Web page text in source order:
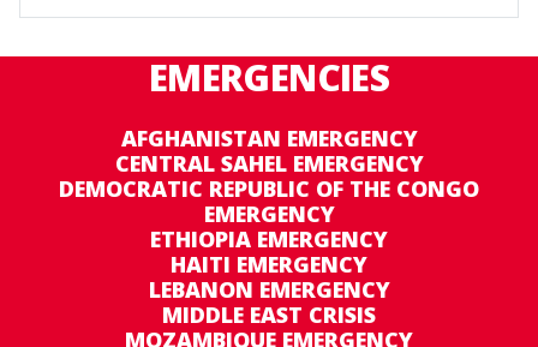
EMERGENCIES
AFGHANISTAN EMERGENCY
CENTRAL SAHEL EMERGENCY
DEMOCRATIC REPUBLIC OF THE CONGO
EMERGENCY
ETHIOPIA EMERGENCY
HAITI EMERGENCY
LEBANON EMERGENCY
MIDDLE EAST CRISIS
MOZAMBIQUE EMERGENCY